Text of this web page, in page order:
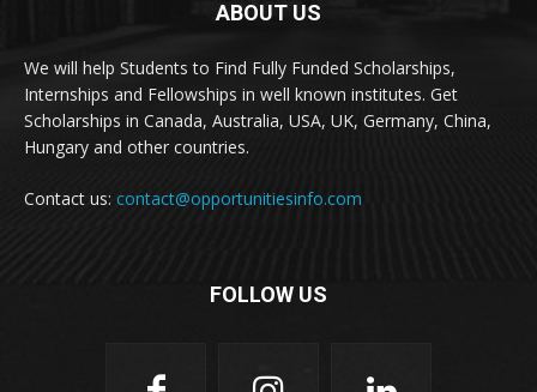
ABOUT US
We will help Students to Find Fully Funded Scholarships,
Internships and Fellowships in well known institutes. Get
Scholarships in Canada, Australia, USA, UK, Germany, China,
Hungary and other countries.
Contact us: contact@opportunitiesinfo.com
FOLLOW US